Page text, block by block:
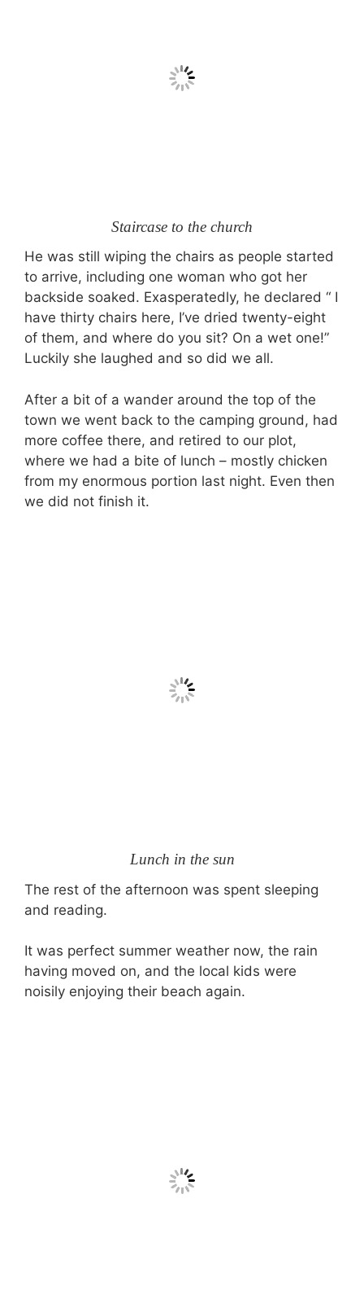
Staircase to the church
He was still wiping the chairs as people started
to arrive, including one woman who got her
backside soaked. Exasperatedly, he declared “ I
have thirty chairs here, I’ve dried twenty-eight
of them, and where do you sit? On a wet one!”
Luckily she laughed and so did we all.
After a bit of a wander around the top of the
town we went back to the camping ground, had
more coffee there, and retired to our plot,
where we had a bite of lunch – mostly chicken
from my enormous portion last night. Even then
we did not finish it.
Lunch in the sun
The rest of the afternoon was spent sleeping
and reading.
It was perfect summer weather now, the rain
having moved on, and the local kids were
noisily enjoying their beach again.